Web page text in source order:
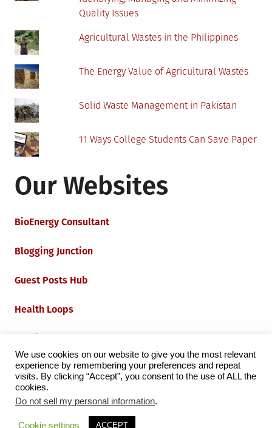
Quality Issues
Agricultural Wastes in the Philippines
The Energy Value of Agricultural Wastes
Solid Waste Management in Pakistan
11 Ways College Students Can Save Paper
Our Websites
BioEnergy Consultant
Blogging Junction
Guest Posts Hub
Health Loops
Iot Loops
Proudly powered by WordPress
We use cookies on our website to give you the most relevant
experience by remembering your preferences and repeat
visits. By clicking “Accept”, you consent to the use of ALL the
cookies.
Do not sell my personal information.
Cookie settings ACCEPT